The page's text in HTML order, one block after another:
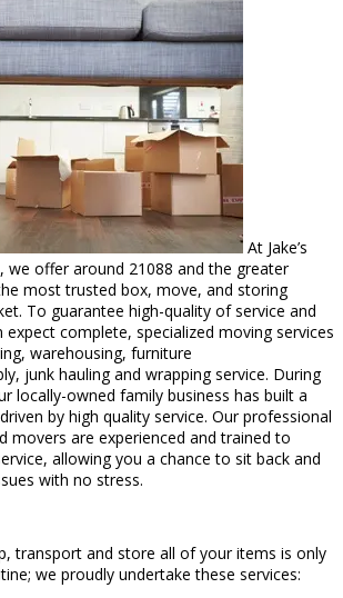
At Jake’s
we offer around 21088 and the greater
most trusted box, move, and storing
To guarantee high-quality of service and
complete, specialized moving services
warehousing, furniture
junk hauling and wrapping service. During
locally-owned family business has built a
by high quality service. Our professional
movers are experienced and trained to
allowing you a chance to sit back and
with no stress.
transport and store all of your items is only
we proudly undertake these services: